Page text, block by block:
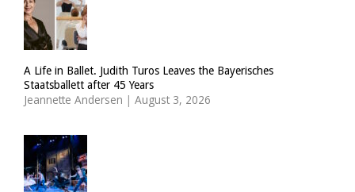
A Life in Ballet. Judith Turos Leaves the Bayerisches
Staatsballett after 45 Years
Jeannette Andersen | August 3, 2026